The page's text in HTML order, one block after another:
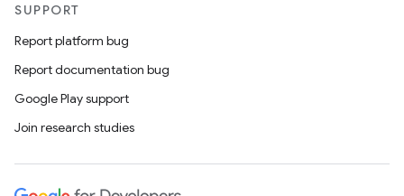
SUPPORT
Report platform bug
Report documentation bug
Google Play support
Join research studies